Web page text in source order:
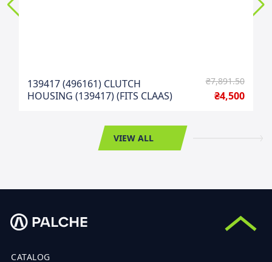
139417 (496161) CLUTCH
HOUSING (139417) (FITS CLAAS)
₴7,891.50
₴4,500
VIEW ALL
CATALOG